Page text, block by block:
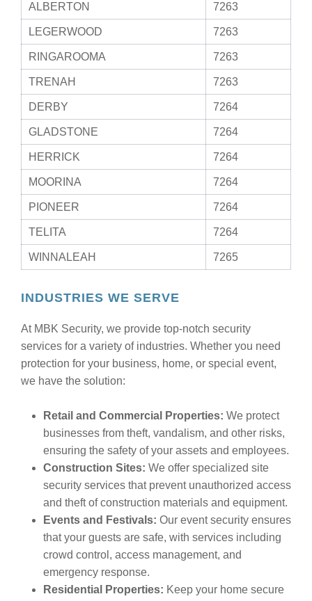
ALBERTON 7263
LEGERWOOD 7263
RINGAROOMA 7263
TRENAH 7263
DERBY 7264
GLADSTONE 7264
HERRICK 7264
MOORINA 7264
PIONEER 7264
TELITA 7264
WINNALEAH 7265
INDUSTRIES WE SERVE
At MBK Security, we provide top-notch security
services for a variety of industries. Whether you need
protection for your business, home, or special event,
we have the solution:
Retail and Commercial Properties: We protect
businesses from theft, vandalism, and other risks,
ensuring the safety of your assets and employees.
Construction Sites: We offer specialized site
security services that prevent unauthorized access
and theft of construction materials and equipment.
Events and Festivals: Our event security ensures
that your guests are safe, with services including
crowd control, access management, and
emergency response.
Residential Properties: Keep your home secure